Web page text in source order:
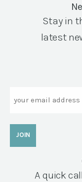
Stay in
latest
A quick